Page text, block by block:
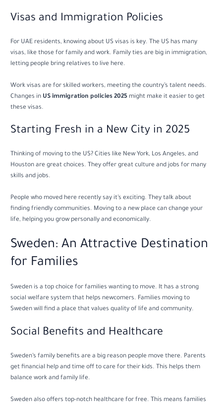
Visas and Immigration Policies
For UAE residents, knowing about US visas is key. The US has many
visas, like those for family and work. Family ties are big in immigration,
letting people bring relatives to live here.
Work visas are for skilled workers, meeting the country’s talent needs.
Changes in US immigration policies 2025 might make it easier to get
these visas.
Starting Fresh in a New City in 2025
Thinking of moving to the US? Cities like New York, Los Angeles, and
Houston are great choices. They offer great culture and jobs for many
skills and jobs.
People who moved here recently say it’s exciting. They talk about
finding friendly communities. Moving to a new place can change your
life, helping you grow personally and economically.
Sweden: An Attractive Destination
for Families
Sweden is a top choice for families wanting to move. It has a strong
social welfare system that helps newcomers. Families moving to
Sweden will find a place that values quality of life and community.
Social Benefits and Healthcare
Sweden’s family benefits are a big reason people move there. Parents
get financial help and time off to care for their kids. This helps them
balance work and family life.
Sweden also offers top-notch healthcare for free. This means families